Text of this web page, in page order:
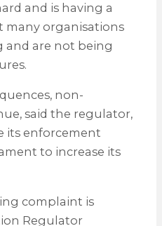
and is having a
many organisations
and are not being
non-
said the regulator,
its enforcement
to increase its
complaint is
Regulator